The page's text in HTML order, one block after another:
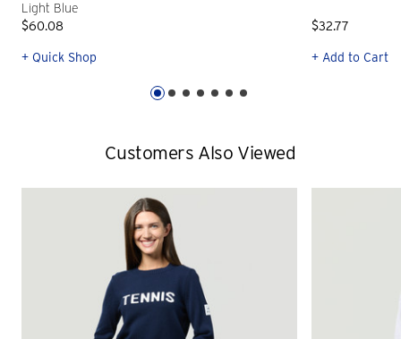
Light Blue
$60.08
+ Quick Shop
$32.77
+ Add to Cart
Customers Also Viewed